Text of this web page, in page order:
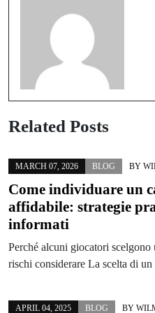
Related Posts
MARCH 07, 2026 BLOG BY
Come individuare un
affidabile: strategie
informati
Perché alcuni giocatori
rischi considerare La scelta di
APRIL 04, 2025 BLOG BY